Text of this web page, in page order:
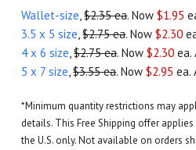
Wallet-size,$2.35 ea. Now$1.95
3.5 x 5 size,$2.75 ea. Now$2.30
4 x 6 size,$2.75 ea. Now$2.30
5 x 7 size,$3.55 ea. Now$2.95 ea.
*Minimum quantity restrictions may
details. This Free Shipping offer
the U.S. only. Not available on orders